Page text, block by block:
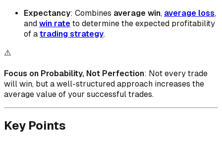
Expectancy: Combines average win, average loss,
and win rate to determine the expected profitability
of a trading strategy.
⚠️
Focus on Probability, Not Perfection: Not every trade
will win, but a well-structured approach increases the
average value of your successful trades.
Key Points